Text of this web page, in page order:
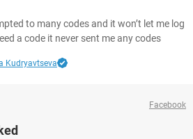
to many codes and it won’t let me log
a code it never sent me any codes
Kudryavtseva
Facebook